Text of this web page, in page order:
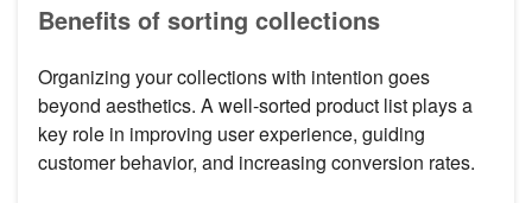
Benefits of sorting collections
Organizing your collections with intention goes
beyond aesthetics. A well-sorted product list plays a
key role in improving user experience, guiding
customer behavior, and increasing conversion rates.